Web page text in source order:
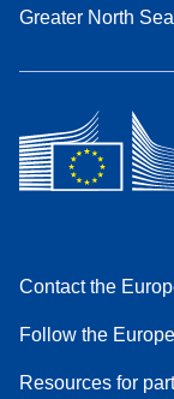
Greater North
Contact the
Follow the
Resources for